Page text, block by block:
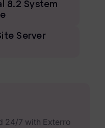
8.2 System
Server
24/7 with Exterro